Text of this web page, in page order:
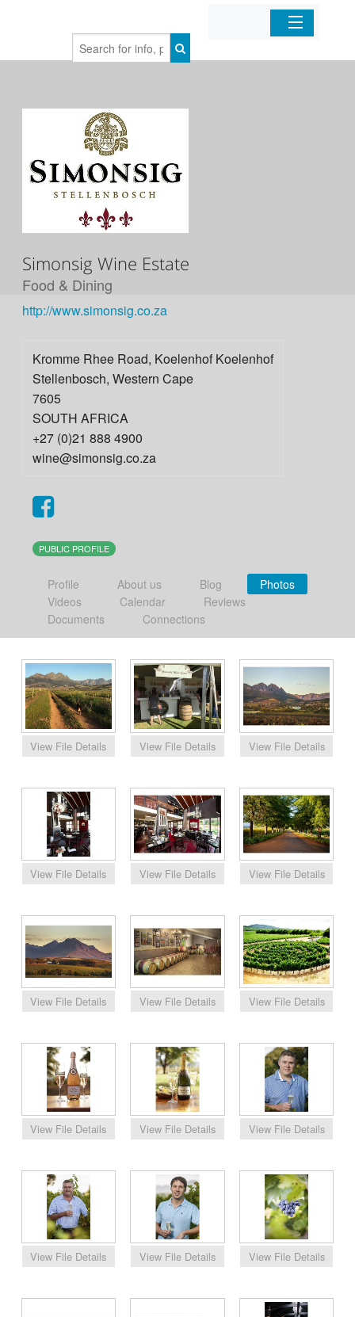
Home
Simonsig Wine Estate
Food & Dining
http://www.simonsig.co.za
Kromme Rhee Road, Koelenhof Koelenhof
Stellenbosch, Western Cape
7605
SOUTH AFRICA
+27 (0)21 888 4900
wine@simonsig.co.za
PUBLIC PROFILE
Profile About us Blog
Photos
Videos
Calendar
Reviews
Documents
Connections